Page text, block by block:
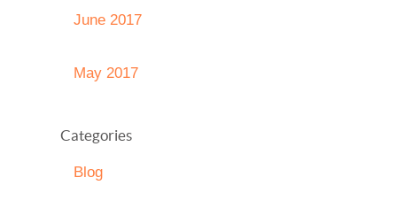
June 2017
May 2017
Categories
Blog